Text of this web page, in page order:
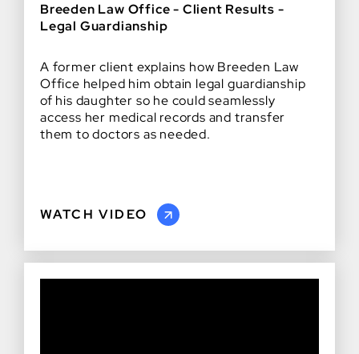
Breeden Law Office - Client Results -
Legal Guardianship
A former client explains how Breeden Law
Office helped him obtain legal guardianship
of his daughter so he could seamlessly
access her medical records and transfer
them to doctors as needed.
WATCH VIDEO